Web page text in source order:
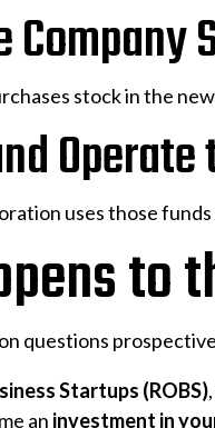
Company
stock in the
uses those
to
questions
Startups (ROBS)
an investment in